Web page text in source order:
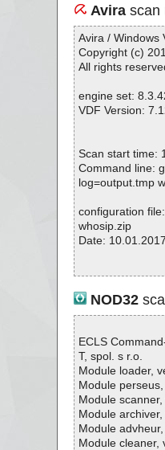
# Number of
# Total size of
# Virus
# Total scan
Avirascan
Avira / Windows
Copyright (c)
All rights
engine set:
VDF Version:
Scan start time:
Command line:
log=output.tmp
configuration
whosip.zip
Date:
Statistics :
Infected..............
NOD32
ECLS
T, spol. s r.o.
Module loader,
Module
Module
Module
Module
Module cleaner,